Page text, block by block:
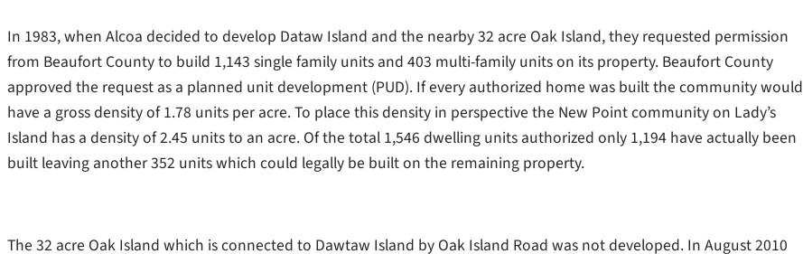
In 1983, when Alcoa decided to develop Dataw Island and the nearby 32 acre Oak Island, they requested permission
from Beaufort County to build 1,143 single family units and 403 multi-family units on its property. Beaufort County
approved the request as a planned unit development (PUD). If every authorized home was built the community would
have a gross density of 1.78 units per acre. To place this density in perspective the New Point community on Lady’s
Island has a density of 2.45 units to an acre. Of the total 1,546 dwelling units authorized only 1,194 have actually been
built leaving another 352 units which could legally be built on the remaining property.
The 32 acre Oak Island which is connected to Dawtaw Island by Oak Island Road was not developed. In August 2010